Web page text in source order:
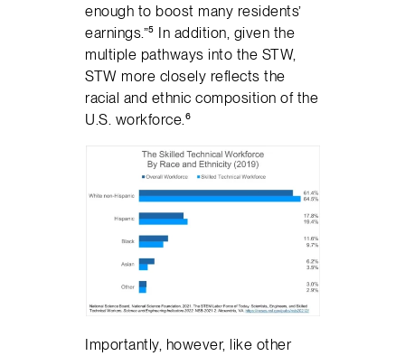
enough to boost many residents’
earnings.”⁵ In addition, given the
multiple pathways into the STW,
STW more closely reflects the
racial and ethnic composition of the
U.S. workforce.⁶
Importantly, however, like other